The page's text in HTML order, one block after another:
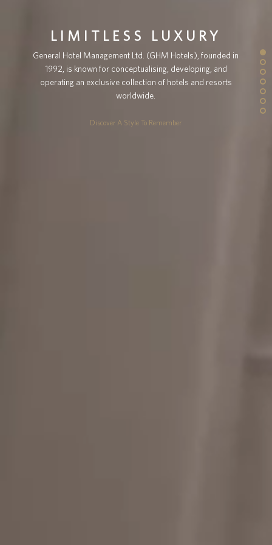
LIMITLESS LUXURY
General Hotel Management Ltd. (GHM Hotels), founded in
1992, is known for conceptualising, developing, and
operating an exclusive collection of hotels and resorts
worldwide.
Discover A Style To Remember